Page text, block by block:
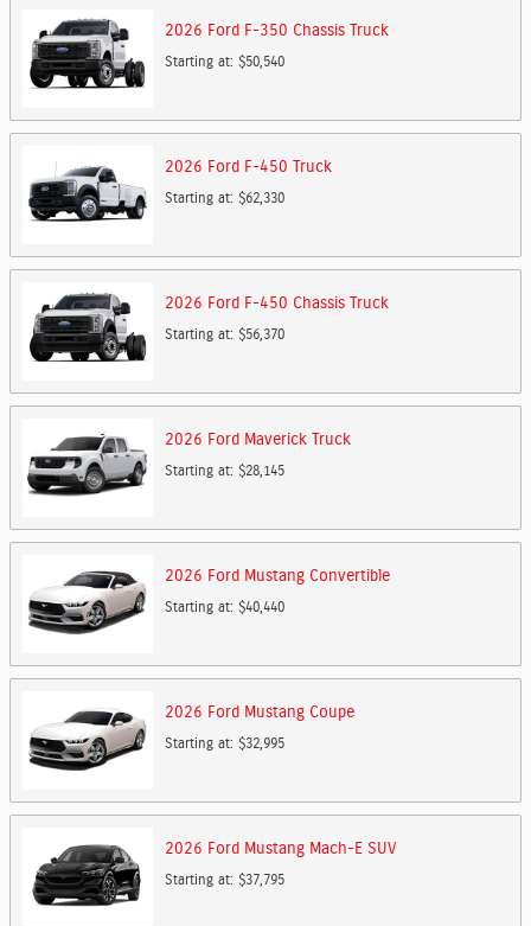
2026 Ford F-350 Chassis Truck
Starting at: $50,540
2026 Ford F-450 Truck
Starting at: $62,330
2026 Ford F-450 Chassis Truck
Starting at: $56,370
2026 Ford Maverick Truck
Starting at: $28,145
2026 Ford Mustang Convertible
Starting at: $40,440
2026 Ford Mustang Coupe
Starting at: $32,995
2026 Ford Mustang Mach-E SUV
Starting at: $37,795